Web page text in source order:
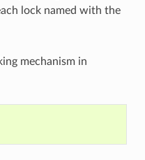
lock named with the
mechanism in